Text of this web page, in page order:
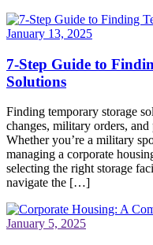
January 13, 2025
7-Step Guide to
Solutions
Finding temporary storage
changes, military orders,
Whether you’re a military
managing a corporate
selecting the right storage
navigate the […]
January 5, 2025